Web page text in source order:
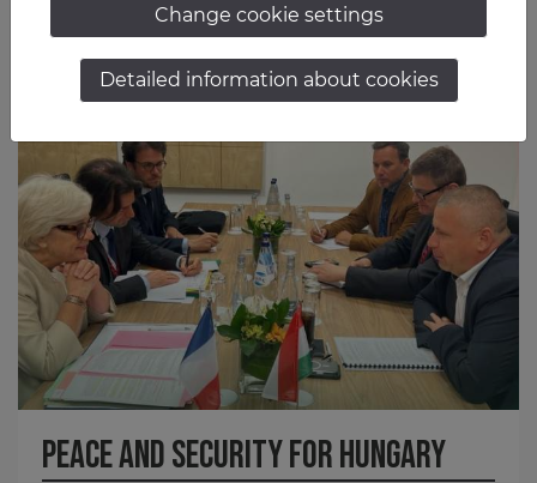
Peace and Security for Hungary
Change cookie settings
Detailed information about cookies